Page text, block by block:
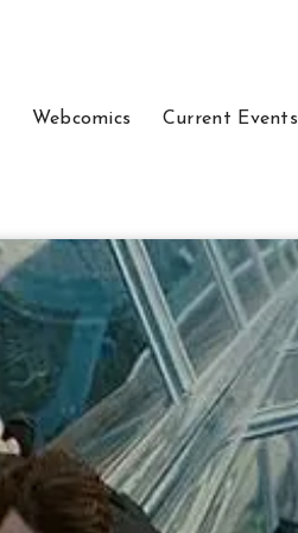
Webcomics Current Events